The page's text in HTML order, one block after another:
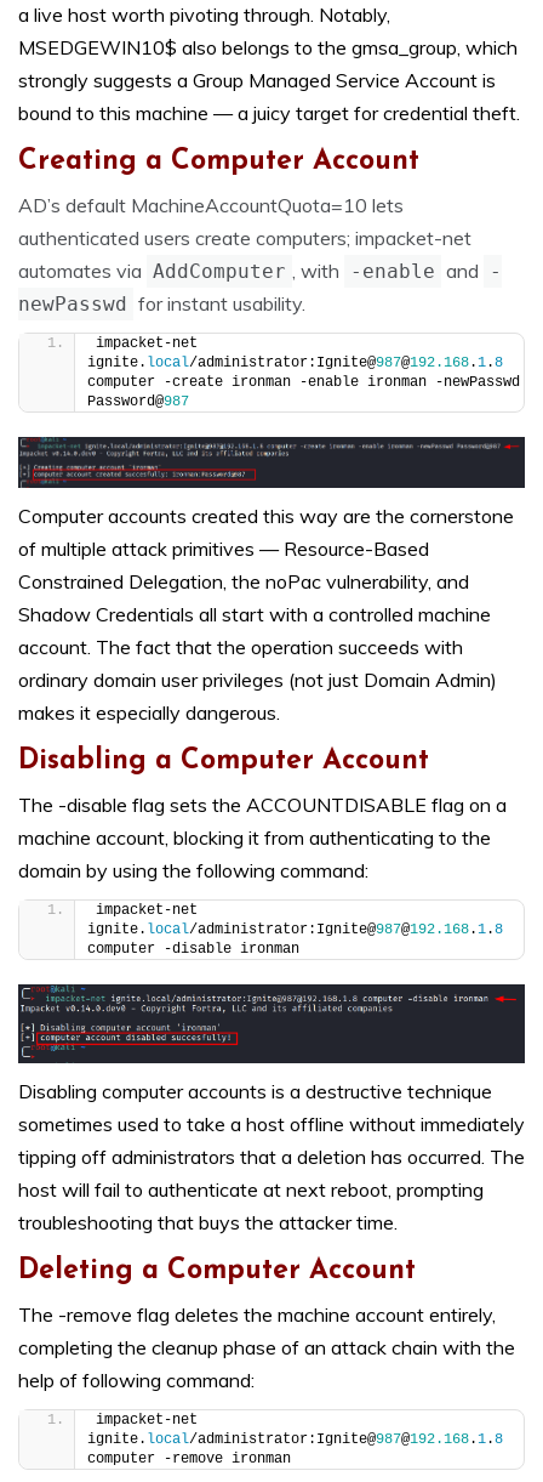
a live host worth pivoting through. Notably,
MSEDGEWIN10$ also belongs to the gmsa_group, which
strongly suggests a Group Managed Service Account is
bound to this machine — a juicy target for credential theft.
Creating a Computer Account
AD’s default MachineAccountQuota=10 lets
authenticated users create computers; impacket-net
automates via AddComputer , with -enable and
-
newPasswd for instant usability.
impacket-net
ignite. local/administrator:Ignite@987@192.168.1.8
computer -create ironman -enable ironman -newPasswd
Password@987
Computer accounts created this way are the cornerstone
of multiple attack primitives — Resource-Based
Constrained Delegation, the noPac vulnerability, and
Shadow Credentials all start with a controlled machine
account. The fact that the operation succeeds with
ordinary domain user privileges (not just Domain Admin)
makes it especially dangerous.
Disabling a Computer Account
The -disable flag sets the ACCOUNTDISABLE flag on a
machine account, blocking it from authenticating to the
domain by using the following command:
impacket-net
ignite. local/administrator:Ignite@987@192.168.1.8
computer -disable ironman
Disabling computer accounts is a destructive technique
sometimes used to take a host offline without immediately
tipping off administrators that a deletion has occurred. The
host will fail to authenticate at next reboot, prompting
troubleshooting that buys the attacker time.
Deleting a Computer Account
The -remove flag deletes the machine account entirely,
completing the cleanup phase of an attack chain with the
help of following command:
impacket-net
ignite. local/administrator:Ignite@987@192.168.1.8
computer -remove ironman